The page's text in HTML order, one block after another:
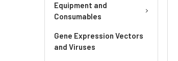
Equipment and
Consumables
Gene Expression Vectors
and Viruses